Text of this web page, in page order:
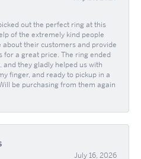
out the perfect ring at this
of the extremely kind people
about their customers and provide
for a great price. The ring ended
and they gladly helped us with
finger, and ready to pickup in a
be purchasing from them again
July 16, 2026